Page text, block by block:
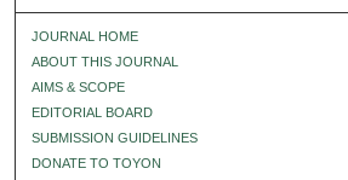
JOURNAL HOME
ABOUT THIS JOURNAL
AIMS & SCOPE
EDITORIAL BOARD
SUBMISSION GUIDELINES
DONATE TO TOYON